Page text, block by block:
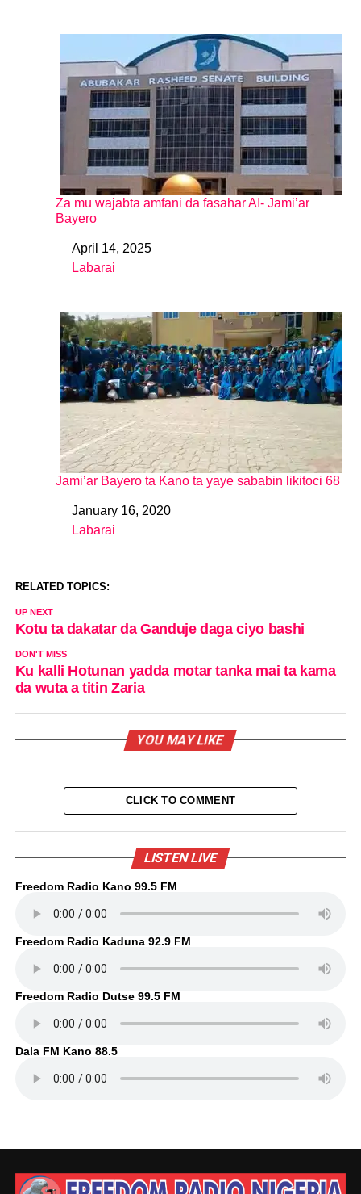
Za mu wajabta amfani da fasahar AI- Jami’ar
Bayero
DateApril 14, 2025
In relation to
Labarai
Jami’ar Bayero ta Kano ta yaye sababin likitoci 68
DateJanuary 16, 2020
In relation to
Labarai
RELATED TOPICS:
UP NEXT
Kotu ta dakatar da Ganduje daga ciyo bashi
DON'T MISS
Ku kalli Hotunan yadda motar tanka mai ta kama
da wuta a titin Zaria
YOU MAY LIKE
CLICK TO COMMENT
LISTEN LIVE
Freedom Radio Kano 99.5 FM
Freedom Radio Kaduna 92.9 FM
Freedom Radio Dutse 99.5 FM
Dala FM Kano 88.5